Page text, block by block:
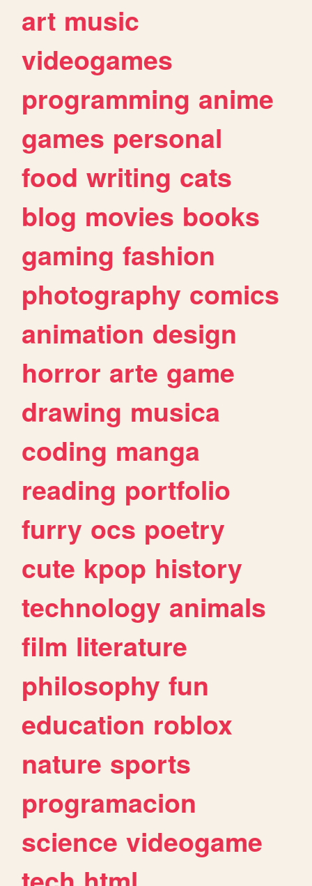
art music
videogames
programming anime
games personal
food writing cats
blog movies books
gaming fashion
photography comics
animation design
horror arte game
drawing musica
coding manga
reading portfolio
furry ocs poetry
cute kpop history
technology animals
film literature
philosophy fun
education roblox
nature sports
programacion
science videogame